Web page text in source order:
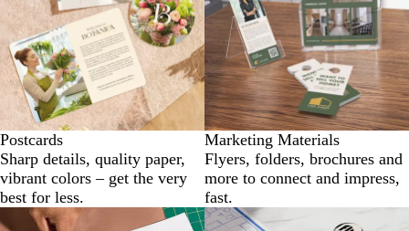
Postcards
Sharp details, quality paper,
vibrant colors – get the very
best for less.
Marketing Materials
Flyers, folders, brochures and
more to connect and impress,
fast.